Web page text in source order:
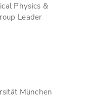
Physics &
Leader
München